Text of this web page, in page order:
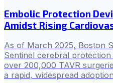
Embolic Protection
Amidst Rising
As of March 2025, Boston
Sentinel cerebral
over 200,000 TAVR
a rapid, widespread